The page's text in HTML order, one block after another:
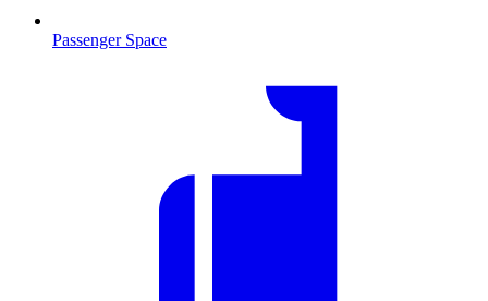
Passenger Space